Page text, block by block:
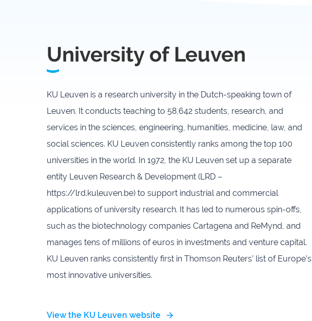
University of Leuven
KU Leuven is a research university in the Dutch-speaking town of
Leuven. It conducts teaching to 58,642 students, research, and
services in the sciences, engineering, humanities, medicine, law, and
social sciences. KU Leuven consistently ranks among the top 100
universities in the world. In 1972, the KU Leuven set up a separate
entity Leuven Research & Development (LRD –
https://lrd.kuleuven.be) to support industrial and commercial
applications of university research. It has led to numerous spin-offs,
such as the biotechnology companies Cartagena and ReMynd, and
manages tens of millions of euros in investments and venture capital.
KU Leuven ranks consistently first in Thomson Reuters’ list of Europe’s
most innovative universities.
View the KU Leuven website